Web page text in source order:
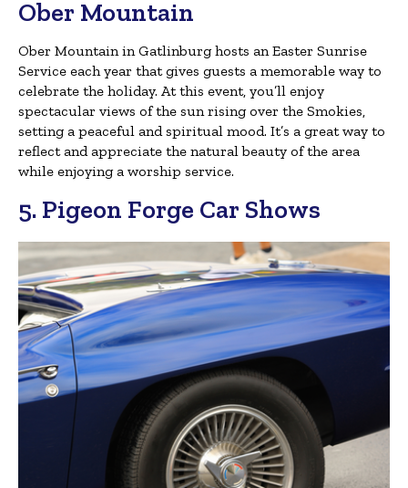
Ober Mountain
Ober Mountain in Gatlinburg hosts an Easter Sunrise
Service each year that gives guests a memorable way to
celebrate the holiday. At this event, you’ll enjoy
spectacular views of the sun rising over the Smokies,
setting a peaceful and spiritual mood. It’s a great way to
reflect and appreciate the natural beauty of the area
while enjoying a worship service.
5. Pigeon Forge Car Shows